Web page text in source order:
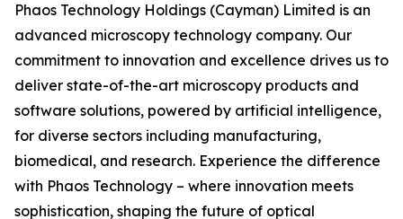
Phaos Technology Holdings (Cayman) Limited is an
advanced microscopy technology company. Our
commitment to innovation and excellence drives us to
deliver state-of-the-art microscopy products and
software solutions, powered by artificial intelligence,
for diverse sectors including manufacturing,
biomedical, and research. Experience the difference
with Phaos Technology – where innovation meets
sophistication, shaping the future of optical